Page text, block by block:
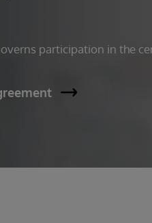
participation in the